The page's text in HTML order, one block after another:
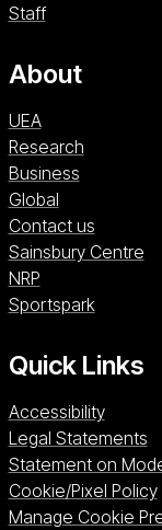
Staff
About
UEA
Research
Business
Global
Contact us
Sainsbury Centre
NRPNRP (opens in
Sportspark
Quick Links
Accessibility
Legal Statements
Statement on
Cookie/Pixel Policy
Manage Cookie